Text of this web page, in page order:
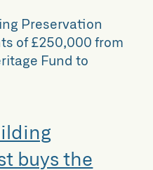
Preservation
of £250,000 from
Fund to
buys the